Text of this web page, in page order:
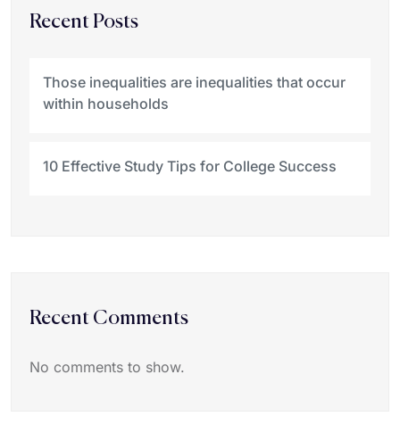
Recent Posts
Those inequalities are inequalities that occur
within households
10 Effective Study Tips for College Success
Recent Comments
No comments to show.